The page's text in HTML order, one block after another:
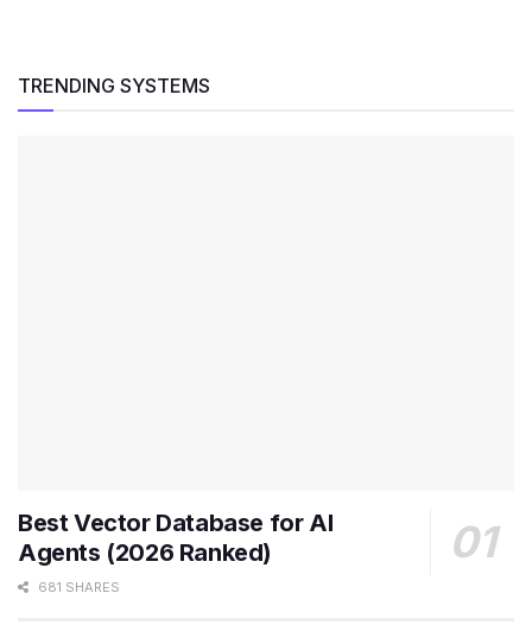
TRENDING SYSTEMS
Best Vector Database for AI
Agents (2026 Ranked)
681 SHARES